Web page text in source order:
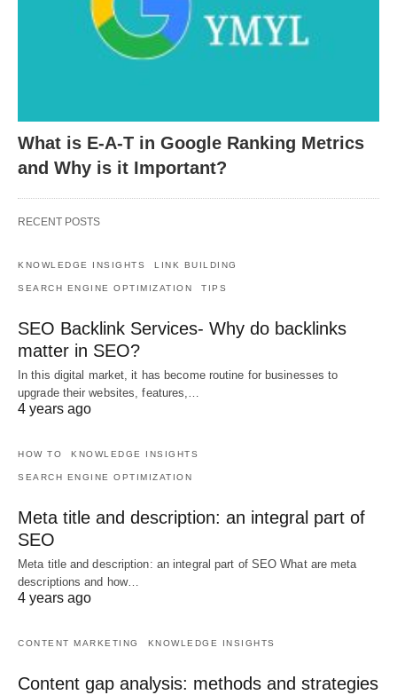
What is E-A-T in Google Ranking Metrics
and Why is it Important?
RECENT POSTS
KNOWLEDGE INSIGHTS LINK BUILDING
SEARCH ENGINE OPTIMIZATION TIPS
SEO Backlink Services- Why do backlinks
matter in SEO?
In this digital market, it has become routine for businesses to
upgrade their websites, features,…
4 years ago
HOW TO KNOWLEDGE INSIGHTS
SEARCH ENGINE OPTIMIZATION
Meta title and description: an integral part of
SEO
Meta title and description: an integral part of SEO What are meta
descriptions and how…
4 years ago
CONTENT MARKETING KNOWLEDGE INSIGHTS
Content gap analysis: methods and strategies